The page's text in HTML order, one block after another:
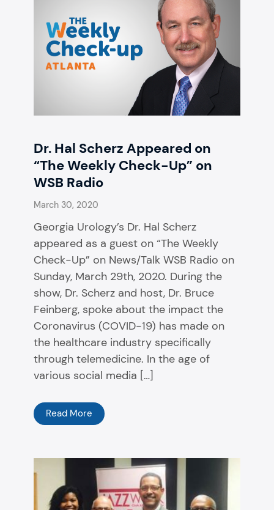
Dr. Hal Scherz Appeared on
“The Weekly Check-Up” on
WSB Radio
March 30, 2020
Georgia Urology’s Dr. Hal Scherz
appeared as a guest on “The Weekly
Check-Up” on News/Talk WSB Radio on
Sunday, March 29th, 2020. During the
show, Dr. Scherz and host, Dr. Bruce
Feinberg, spoke about the impact the
Coronavirus (COVID-19) has made on
the healthcare industry specifically
through telemedicine. In the age of
various social media […]
Read More